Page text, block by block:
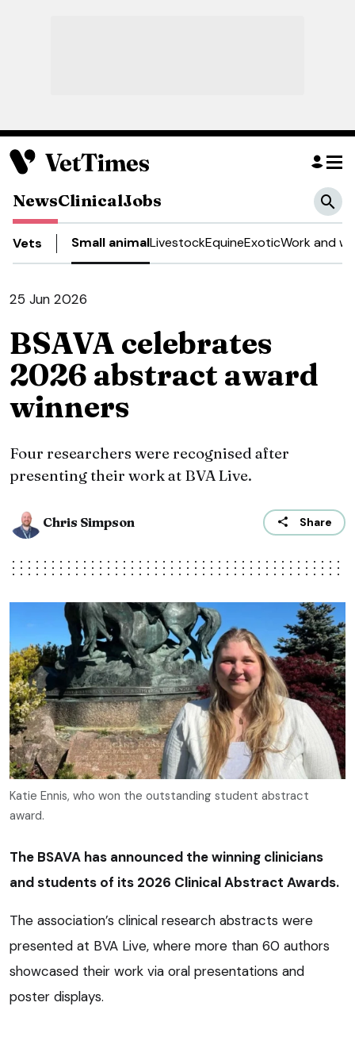
NewsClinicalJobs
Vets Small animalLivestockEquineExoticWork and
25 Jun 2026
BSAVA celebrates
2026 abstract award
winners
Four researchers were recognised after
presenting their work at BVA Live.
Chris Simpson Share
Katie Ennis, who won the outstanding student abstract
award.
The BSAVA has announced the winning clinicians
and students of its 2026 Clinical Abstract Awards.
The association’s clinical research abstracts were
presented at BVA Live, where more than 60 authors
showcased their work via oral presentations and
poster displays.